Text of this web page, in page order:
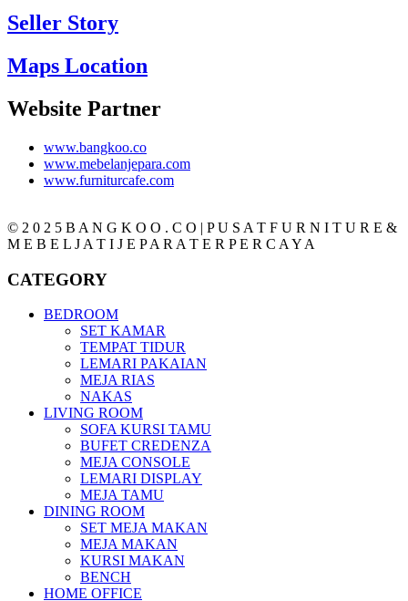
Seller Story
Maps Location
Website Partner
www.bangkoo.co
www.mebelanjepara.com
www.furniturcafe.com
© 2 0 2 5 B A N G K O O . C O | P U S A T F U R N I T U R E &
M E B E L J A T I J E P A R A T E R P E R C A Y A
CATEGORY
BEDROOM
SET KAMAR
TEMPAT TIDUR
LEMARI PAKAIAN
MEJA RIAS
NAKAS
LIVING ROOM
SOFA KURSI TAMU
BUFET CREDENZA
MEJA CONSOLE
LEMARI DISPLAY
MEJA TAMU
DINING ROOM
SET MEJA MAKAN
MEJA MAKAN
KURSI MAKAN
BENCH
HOME OFFICE